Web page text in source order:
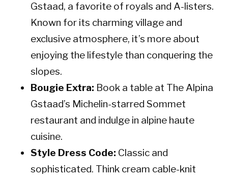
Gstaad, a favorite of royals and A-listers.
Known for its charming village and
exclusive atmosphere, it’s more about
enjoying the lifestyle than conquering the
slopes.
Bougie Extra: Book a table at The Alpina
Gstaad’s Michelin-starred Sommet
restaurant and indulge in alpine haute
cuisine.
Style Dress Code: Classic and
sophisticated. Think cream cable-knit